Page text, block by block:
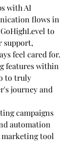
with AI
flows in
to
support,
feel cared for.
features within
to truly
journey and
campaigns
automation
tool